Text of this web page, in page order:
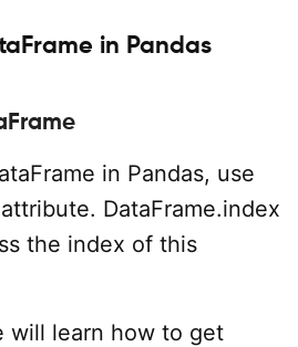
in Pandas
in Pandas, use
DataFrame.index
the index of this
will learn how to get